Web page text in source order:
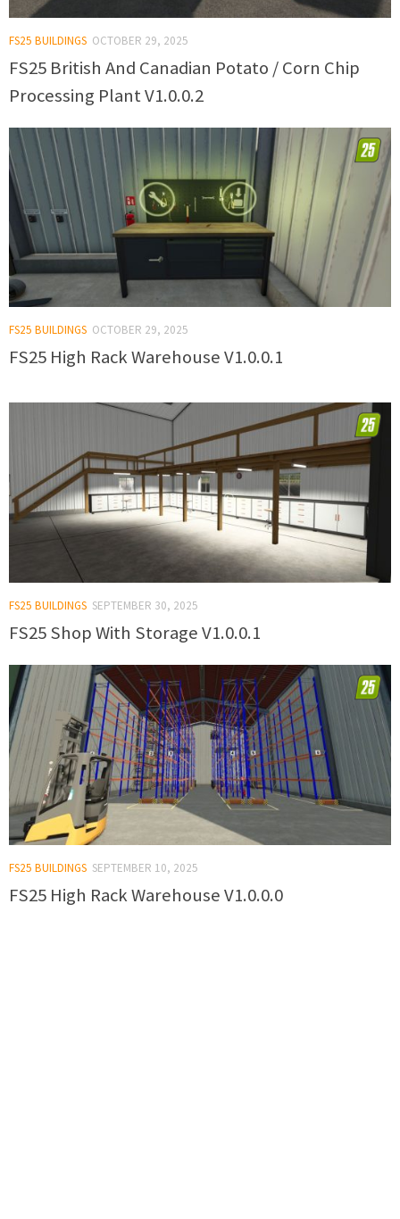
FS25 BUILDINGS OCTOBER 29, 2025
FS25 British And Canadian Potato / Corn Chip
Processing Plant V1.0.0.2
FS25 BUILDINGS OCTOBER 29, 2025
FS25 High Rack Warehouse V1.0.0.1
FS25 BUILDINGS SEPTEMBER 30, 2025
FS25 Shop With Storage V1.0.0.1
FS25 BUILDINGS SEPTEMBER 10, 2025
FS25 High Rack Warehouse V1.0.0.0